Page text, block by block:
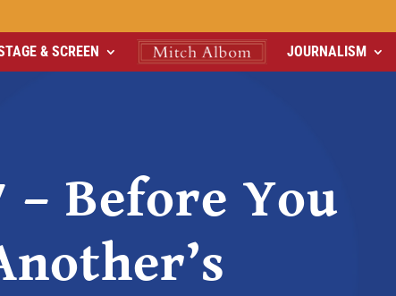
& SCREEN JOURNALISM
– Before You